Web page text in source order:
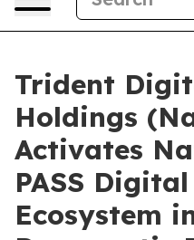
Trident
Holdings
Activates
PASS
Ecosystem